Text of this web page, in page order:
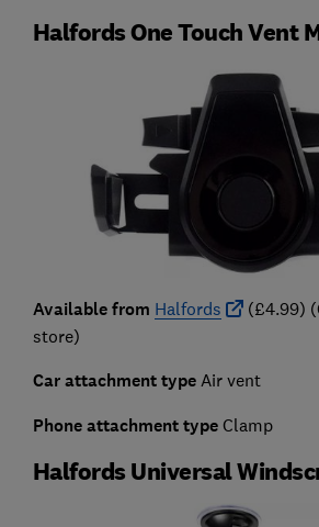
Halfords One Touch Vent
Available from Halfords
(£4.99)
store)
Car attachment typeAir vent
Phone attachment typeClamp
Halfords Universal